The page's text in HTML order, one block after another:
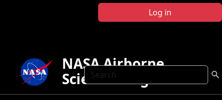
Log in
Search
NASA Airborne
Science Program